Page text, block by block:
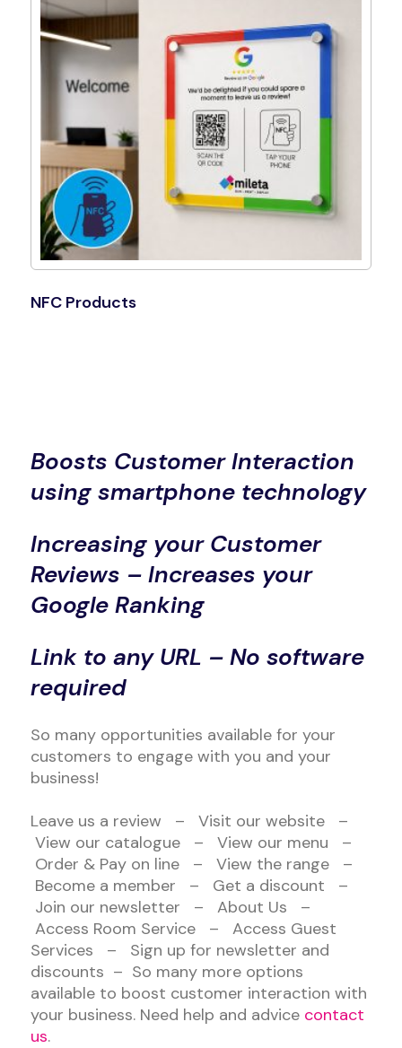
NFC Products
Boosts Customer Interaction
using smartphone technology
Increasing your Customer
Reviews – Increases your
Google Ranking
Link to any URL – No software
required
So many opportunities available for your
customers to engage with you and your
business!
Leave us a review – Visit our website –
View our catalogue – View our menu –
Order & Pay on line – View the range –
Become a member – Get a discount –
Join our newsletter – About Us –
Access Room Service – Access Guest
Services – Sign up for newsletter and
discounts – So many more options
available to boost customer interaction with
your business. Need help and advice contact
us.